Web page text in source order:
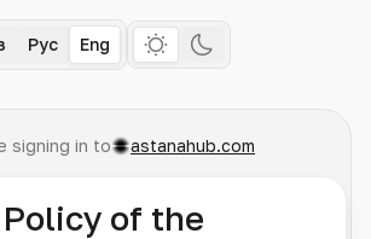
Рус Eng
signing in to astanahub.com
of the